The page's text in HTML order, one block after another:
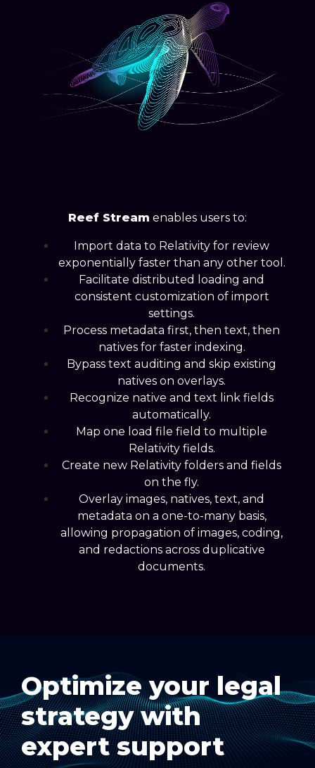
Reef Stream enables users to:
Import data to Relativity for review
exponentially faster than any other tool.
Facilitate distributed loading and
consistent customization of import
settings.
Process metadata first, then text, then
natives for faster indexing.
Bypass text auditing and skip existing
natives on overlays.
Recognize native and text link fields
automatically.
Map one load file field to multiple
Relativity fields.
Create new Relativity folders and fields
on the fly.
Overlay images, natives, text, and
metadata on a one-to-many basis,
allowing propagation of images, coding,
and redactions across duplicative
documents.
Optimize your legal
strategy with
expert support